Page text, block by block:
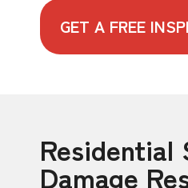
GET A FREE
Residential
Damage